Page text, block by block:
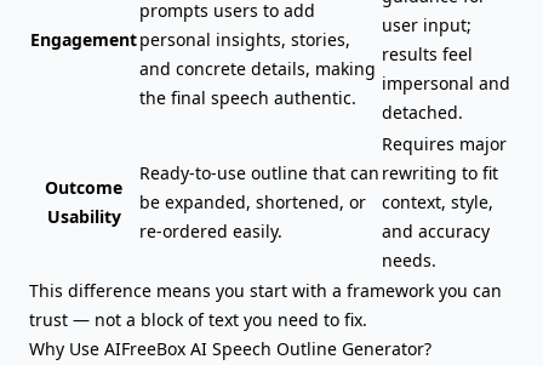
Engagement
prompts users to add
personal insights, stories,
and concrete details, making
the final speech authentic.
user input;
results feel
impersonal and
detached.
Outcome
Usability
Ready-to-use outline that can
be expanded, shortened, or
re-ordered easily.
Requires major
rewriting to fit
context, style,
and accuracy
needs.
This difference means you start with a framework you can
trust — not a block of text you need to fix.
Why Use AIFreeBox AI Speech Outline Generator?